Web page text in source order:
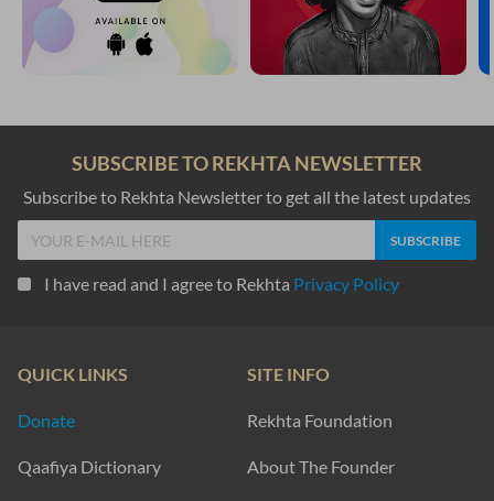
SUBSCRIBE TO REKHTA NEWSLETTER
Subscribe to Rekhta Newsletter to get all the latest updates
I have read and I agree to Rekhta Privacy Policy
QUICK LINKS
Donate
Qaafiya Dictionary
SITE INFO
Rekhta Foundation
About The Founder